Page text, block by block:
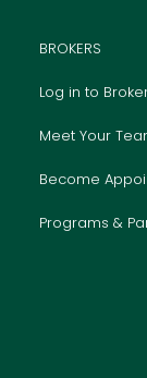
BROKERS
Log in to
Meet Your
Become
Programs &